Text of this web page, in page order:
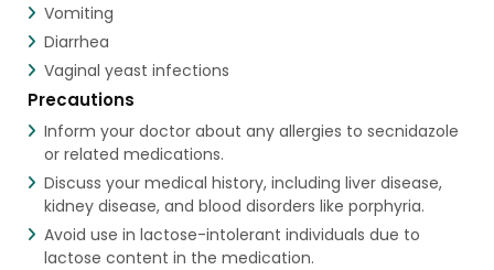
Vomiting
Diarrhea
Vaginal yeast infections
Precautions
Inform your doctor about any allergies to secnidazole
or related medications.
Discuss your medical history, including liver disease,
kidney disease, and blood disorders like porphyria.
Avoid use in lactose-intolerant individuals due to
lactose content in the medication.